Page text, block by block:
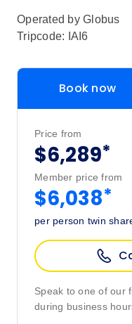
Operated by Globus
Tripcode: IAI6
Book now
Price from
$6,289*
Member price from
$6,038*
per person twin
Speak to one of our
during business